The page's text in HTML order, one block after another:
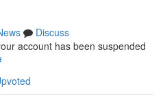
Discuss
account has been suspended